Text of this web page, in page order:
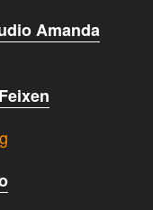
Amanda